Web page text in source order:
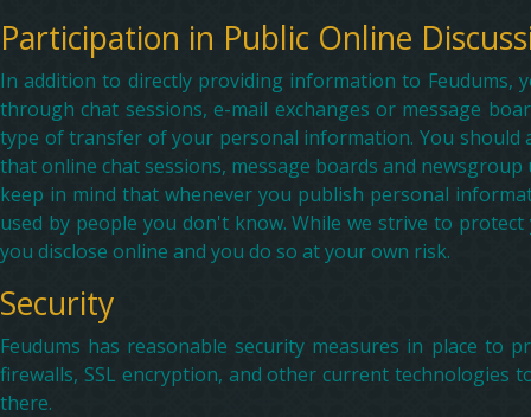
Participation in Public Online
In addition to directly providing information to Feudums,
through chat sessions, e-mail exchanges or message
type of transfer of your personal information. You
that online chat sessions, message boards and
keep in mind that whenever you publish personal
used by people you don't know. While we strive to
you disclose online and you do so at your own risk.
Security
Feudums has reasonable security measures in place
firewalls, SSL encryption, and other current
there.